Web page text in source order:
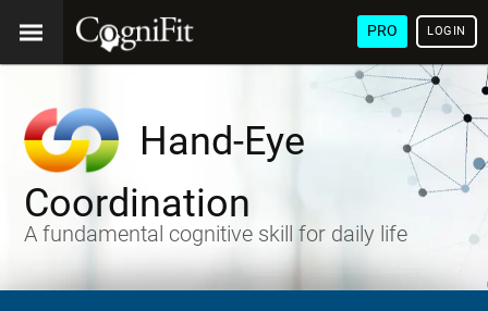
PRO LOGIN
Hand-Eye
Coordination
A fundamental cognitive skill for daily life